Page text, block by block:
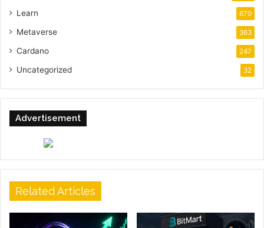
Learn 670
Metaverse 363
Cardano 247
Uncategorized 32
Advertisement
Related Articles